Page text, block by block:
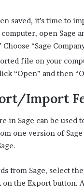
saved, it’s time to
open Sage
“Sage
file on your
“Open” and then
Import
in Sage can be used
one version of
from Sage, select
on the Export button.